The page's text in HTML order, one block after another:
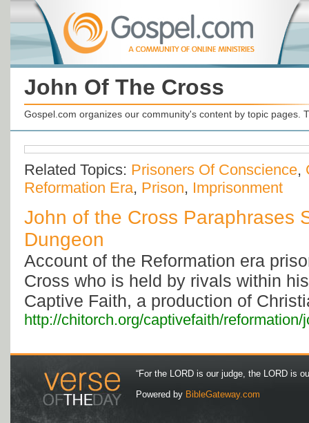
John Of The Cross
Gospel.com organizes our community's content by topic pages.
Related Topics: Prisoners Of Conscience,
Reformation Era, Prison, Imprisonment
John of the Cross Paraphrases
Dungeon
Account of the Reformation era
Cross who is held by rivals within
Captive Faith, a production of
http://chitorch.org/captivefaith/reformation/
“For the LORD is our judge, the LORD is
Powered by BibleGateway.com